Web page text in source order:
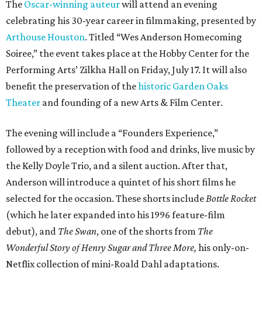
The Oscar-winning auteurwill attend an evening
celebrating his 30-year career in filmmaking, presented by
Arthouse Houston. Titled “Wes Anderson Homecoming
Soiree,” the event takes place at the Hobby Center for the
Performing Arts’ Zilkha Hall on Friday, July 17. It will also
benefit the preservation of thehistoric Garden Oaks
Theater and founding of a new Arts & Film Center.
The evening will include a “Founders Experience,”
followed by a reception with food and drinks, live music by
the Kelly Doyle Trio, and a silent auction. After that,
Anderson will introduce a quintet of his short films he
selected for the occasion. These shorts include Bottle Rocket
(which he later expanded into his 1996 feature-film
debut), and The Swan, one of the shorts from The
Wonderful Story of Henry Sugar and Three More, his only-on-
Netflix collection of mini-Roald Dahl adaptations.